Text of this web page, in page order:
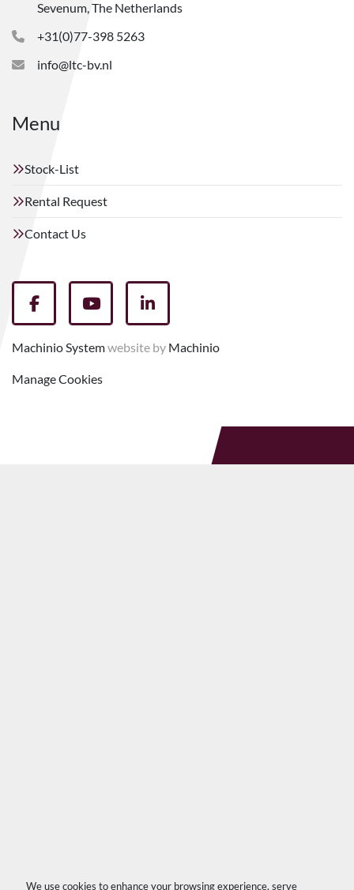
We use cookies to enhance your browsing experience, serve
Sevenum, The Netherlands
+31(0)77-398 5263
info@ltc-bv.nl
Menu
Stock-List
Rental Request
Contact Us
facebookyoutubelinkedin
Machinio Systemwebsite by Machinio
Manage Cookies